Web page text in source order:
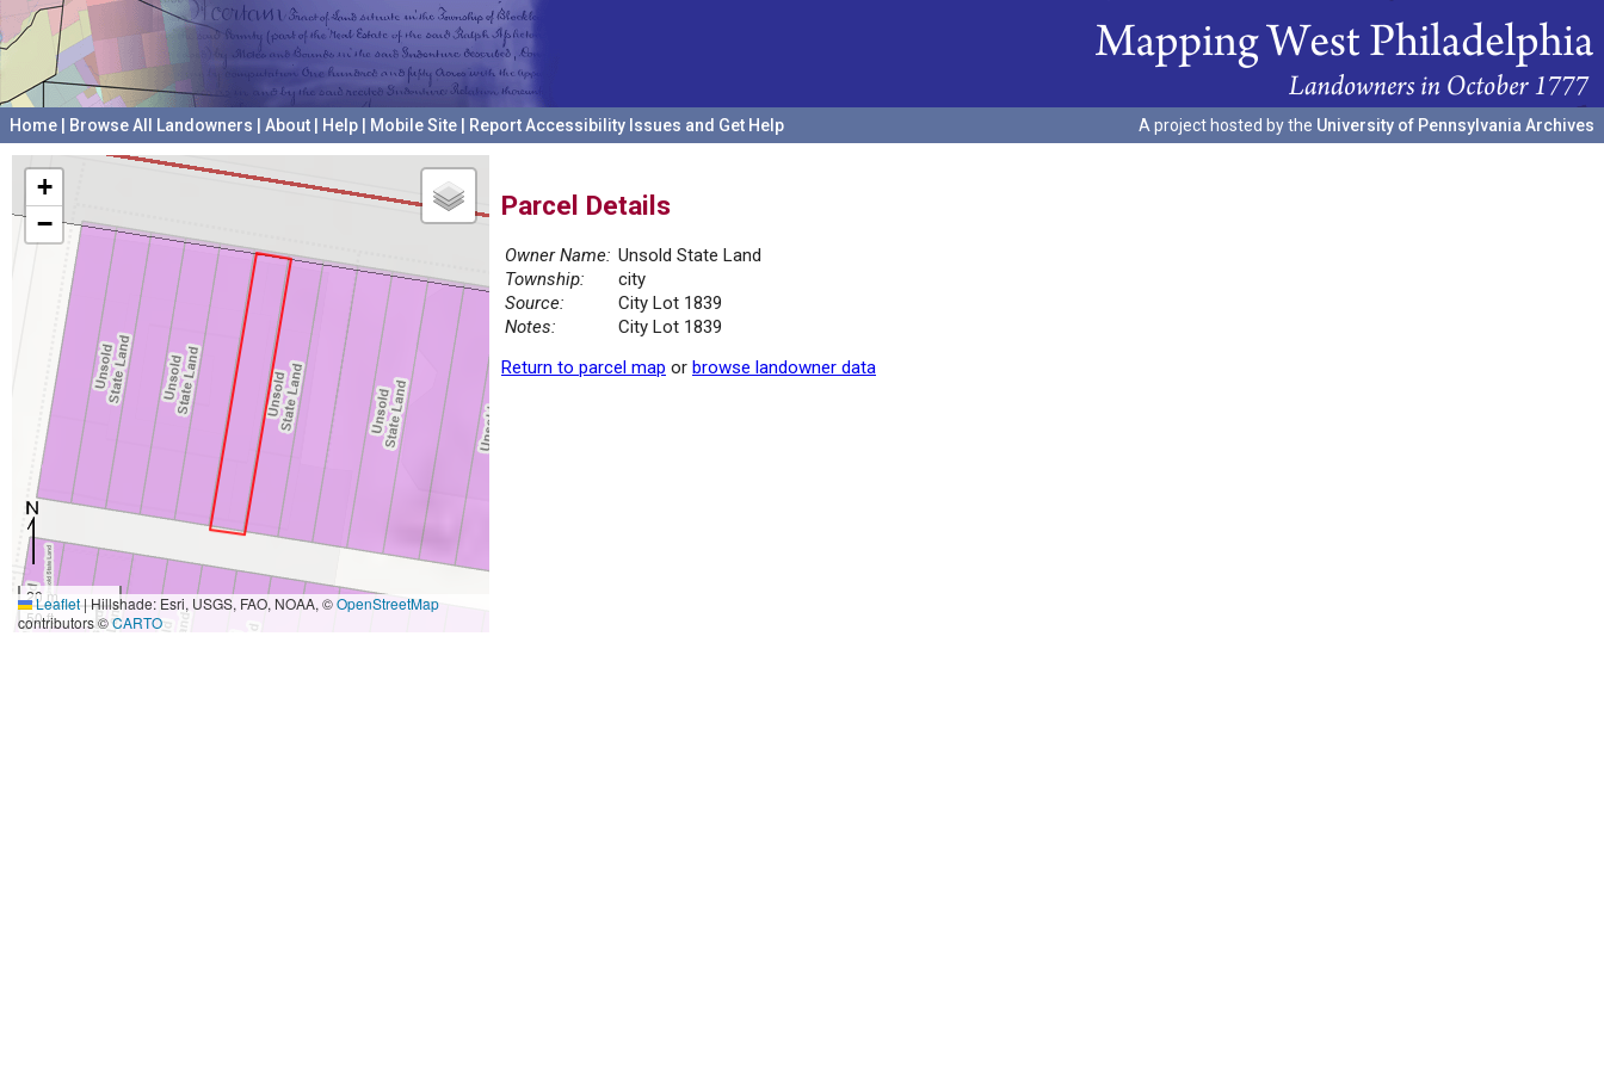
Home Browse All Landowners About Help Mobile Site Report Accessibility Issues and Get Help A project hosted by the University of Pennsylvania Archives
+
−
20 m
50 ft
Leaflet|Hillshade: Esri, USGS, FAO, NOAA, ©OpenStreetMap
contributors ©CARTO
Parcel Details
Owner Name: Unsold State Land
Township:
city
Source:
City Lot 1839
Notes:
City Lot 1839
Return to parcel map or browse landowner data